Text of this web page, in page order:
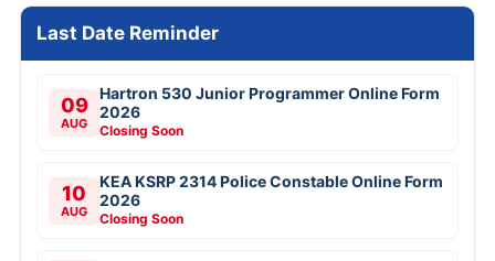
Last Date Reminder
09
AUG
Hartron 530 Junior Programmer Online Form
2026
Closing Soon
10
AUG
KEA KSRP 2314 Police Constable Online Form
2026
Closing Soon